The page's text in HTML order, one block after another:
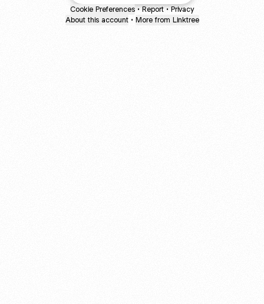
Cookie Preferences • Report • Privacy
About this account • More from Linktree